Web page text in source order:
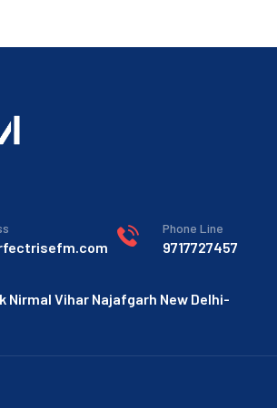
Phone Line
9717727457
Nirmal Vihar Najafgarh New Delhi-